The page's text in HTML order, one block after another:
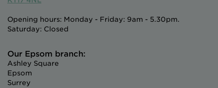
Opening hours: Monday - Friday: 9am - 5.30pm.
Saturday: Closed
Our Epsom branch:
Ashley Square
Epsom
Surrey